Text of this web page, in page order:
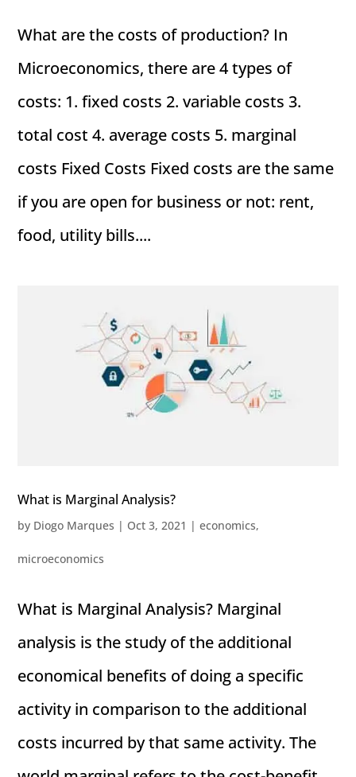
What are the costs of production? In
Microeconomics, there are 4 types of
costs: 1. fixed costs 2. variable costs 3.
total cost 4. average costs 5. marginal
costs Fixed Costs Fixed costs are the same
if you are open for business or not: rent,
food, utility bills....
What is Marginal Analysis?
by Diogo Marques | Oct 3, 2021 |economics,
microeconomics
What is Marginal Analysis? Marginal
analysis is the study of the additional
economical benefits of doing a specific
activity in comparison to the additional
costs incurred by that same activity. The